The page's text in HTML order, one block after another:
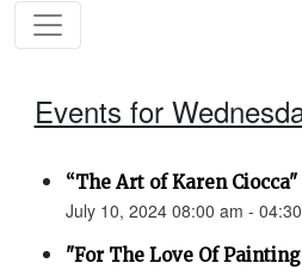
Events for
“The Art of Karen Ciocca"
July 10, 2024 08:00 am -
"For The Love Of